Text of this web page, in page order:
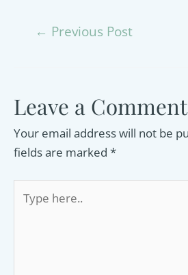
← Previous Post
Leave a Comment
Your email address will not be
fields are marked *
here..